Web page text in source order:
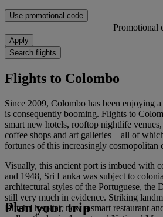
Use promotional code
Promotional
Apply
Search flights
Flights to Colombo
Since 2009, Colombo has been enjoying
is consequently booming. Flights to
smart new hotels, rooftop nightlife
coffee shops and art galleries – all of
fortunes of this increasingly cosmopolitan
Visually, this ancient port is imbued with
and 1948, Sri Lanka was subject to
architectural styles of the Portuguese, the
still very much in evidence. Striking
Dutch Hospital, now a smart restaurant
Plan your trip